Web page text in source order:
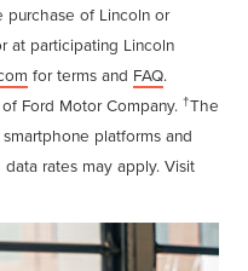
purchase of Lincoln or
at participating Lincoln
for terms and FAQ.
Ford Motor Company. †The
platforms and
rates may apply. Visit